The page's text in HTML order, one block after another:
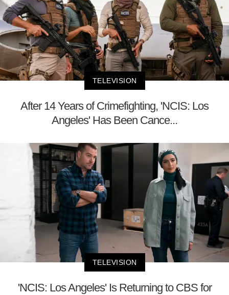
TELEVISION
After 14 Years of Crimefighting, 'NCIS: Los
Angeles' Has Been Cance...
TELEVISION
'NCIS: Los Angeles' Is Returning to CBS for